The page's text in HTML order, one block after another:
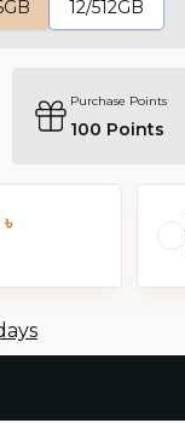
12/512GB
Purchase Points
100 Points